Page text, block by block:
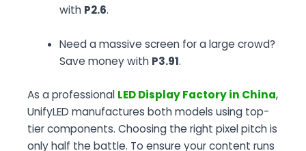
with P2.6.
Need a massive screen for a large crowd?
Save money with P3.91.
As a professional LED Display Factory in China,
UnifyLED manufactures both models using top-
tier components. Choosing the right pixel pitch is
only half the battle. To ensure your content runs